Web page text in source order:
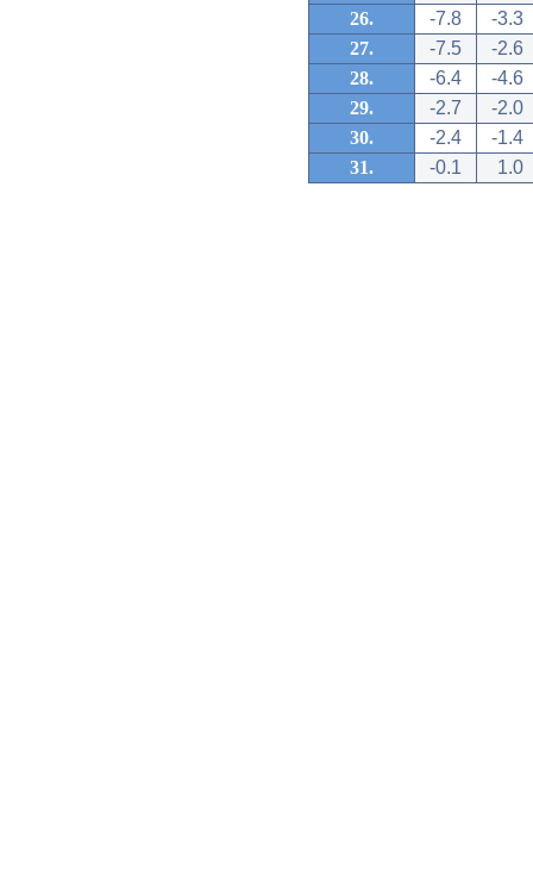
26.
-7.8
-3.3
27.
-7.5
-2.6
28.
-6.4
-4.6
29.
-2.7
-2.0
30.
-2.4
-1.4
31.
-0.1 1.0